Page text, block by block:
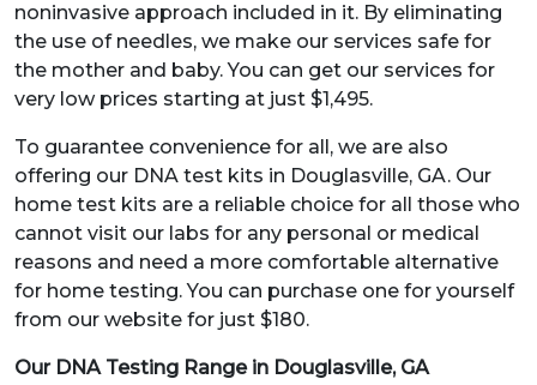
noninvasive approach included in it. By eliminating
the use of needles, we make our services safe for
the mother and baby. You can get our services for
very low prices starting at just $1,495.
To guarantee convenience for all, we are also
offering our DNA test kits in Douglasville, GA. Our
home test kits are a reliable choice for all those who
cannot visit our labs for any personal or medical
reasons and need a more comfortable alternative
for home testing. You can purchase one for yourself
from our website for just $180.
Our DNA Testing Range in Douglasville, GA